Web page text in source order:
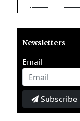
Newsletters
Email
Subscribe